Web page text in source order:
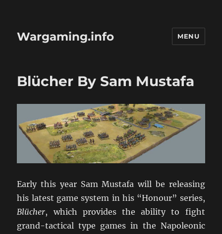
Wargaming.info MENU
Blücher By Sam Mustafa
Early this year Sam Mustafa will be releasing
his latest game system in his “Honour” series,
Blücher, which provides the ability to fight
grand-tactical type games in the Napoleonic